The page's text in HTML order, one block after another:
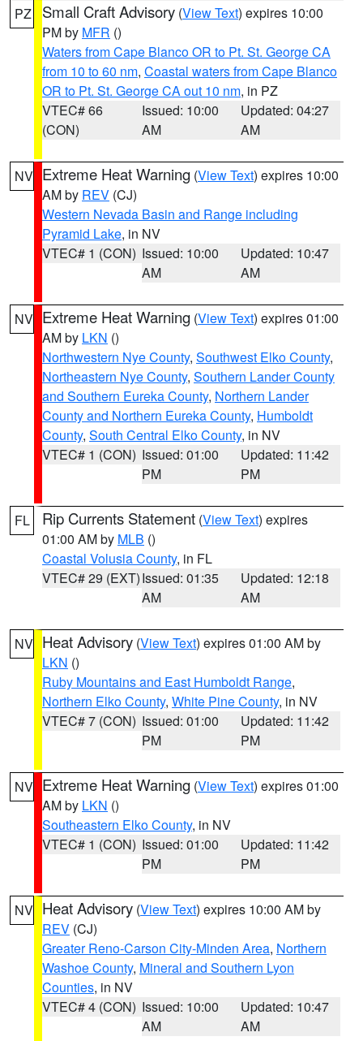
PZ Small Craft Advisory (View Text) expires 10:00
PM by MFR ()
Waters from Cape Blanco OR to Pt. St. George CA
from 10 to 60 nm, Coastal waters from Cape Blanco
OR to Pt. St. George CA out 10 nm, in PZ
VTEC# 66
(CON)
Issued: 10:00
AM
Updated: 04:27
AM
NV Extreme Heat Warning (View Text) expires 10:00
AM by REV (CJ)
Western Nevada Basin and Range including
Pyramid Lake, in NV
VTEC# 1 (CON) Issued: 10:00
AM
Updated: 10:47
AM
NV Extreme Heat Warning (View Text) expires 01:00
AM by LKN ()
Northwestern Nye County, Southwest Elko County,
Northeastern Nye County, Southern Lander County
and Southern Eureka County, Northern Lander
County and Northern Eureka County, Humboldt
County, South Central Elko County, in NV
VTEC# 1 (CON) Issued: 01:00
PM
Updated: 11:42
PM
FL Rip Currents Statement (View Text) expires
01:00 AM by MLB ()
Coastal Volusia County, in FL
VTEC# 29 (EXT)Issued: 01:35
AM
Updated: 12:18
AM
NV Heat Advisory (View Text) expires 01:00 AM by
LKN ()
Ruby Mountains and East Humboldt Range,
Northern Elko County, White Pine County, in NV
VTEC# 7 (CON) Issued: 01:00
PM
Updated: 11:42
PM
NV Extreme Heat Warning (View Text) expires 01:00
AM by LKN ()
Southeastern Elko County, in NV
VTEC# 1 (CON) Issued: 01:00
PM
Updated: 11:42
PM
NV Heat Advisory (View Text) expires 10:00 AM by
REV (CJ)
Greater Reno-Carson City-Minden Area, Northern
Washoe County, Mineral and Southern Lyon
Counties, in NV
VTEC# 4 (CON) Issued: 10:00
AM
Updated: 10:47
AM